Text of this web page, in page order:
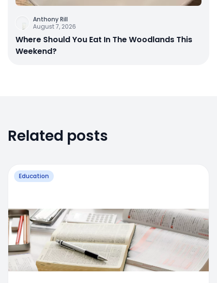
Anthony Rill
August 7, 2026
Where Should You Eat In The Woodlands This
Weekend?
Related posts
Education